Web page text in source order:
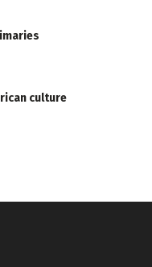
culture